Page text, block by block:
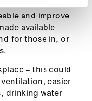
make their
and improve
available
for those in, or
– this could
easier
drinking water